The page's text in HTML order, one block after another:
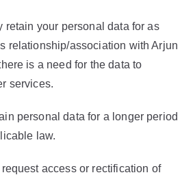
retain your personal data for as
relationship/association with Arjun
is a need for the data to
services.
personal data for a longer period
law.
access or rectification of